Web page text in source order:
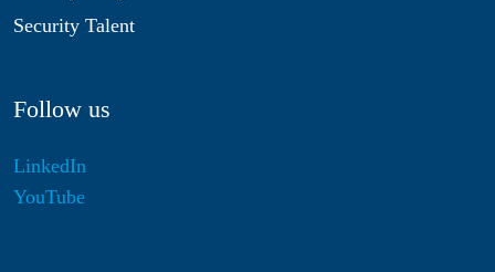
Security Talent
Follow us
LinkedIn
YouTube